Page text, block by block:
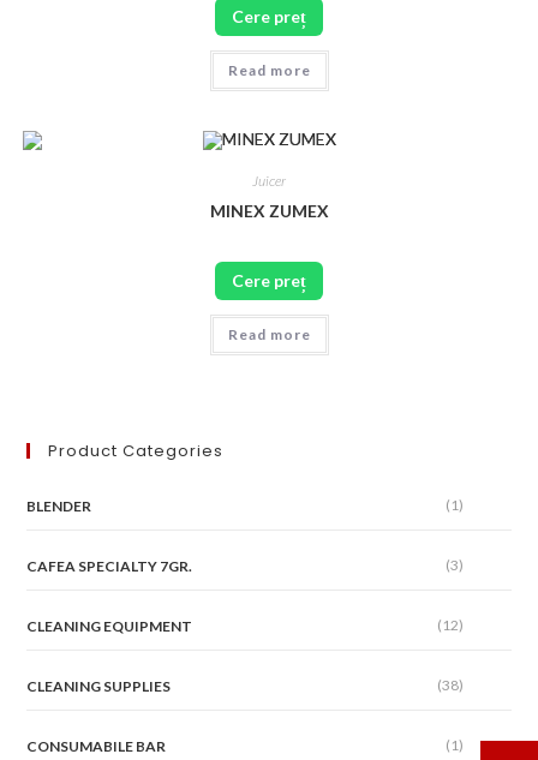
Cere preț
Read more
Juicer
MINEX ZUMEX
Cere preț
Read more
Product Categories
BLENDER (1)
CAFEA SPECIALTY 7GR. (3)
CLEANING EQUIPMENT (12)
CLEANING SUPPLIES (38)
CONSUMABILE BAR (1)